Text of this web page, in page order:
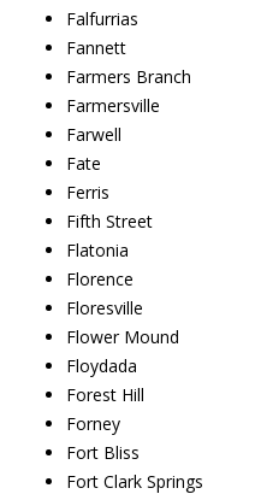
Falfurrias
Fannett
Farmers Branch
Farmersville
Farwell
Fate
Ferris
Fifth Street
Flatonia
Florence
Floresville
Flower Mound
Floydada
Forest Hill
Forney
Fort Bliss
Fort Clark Springs